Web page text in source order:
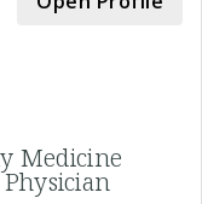
Medicine